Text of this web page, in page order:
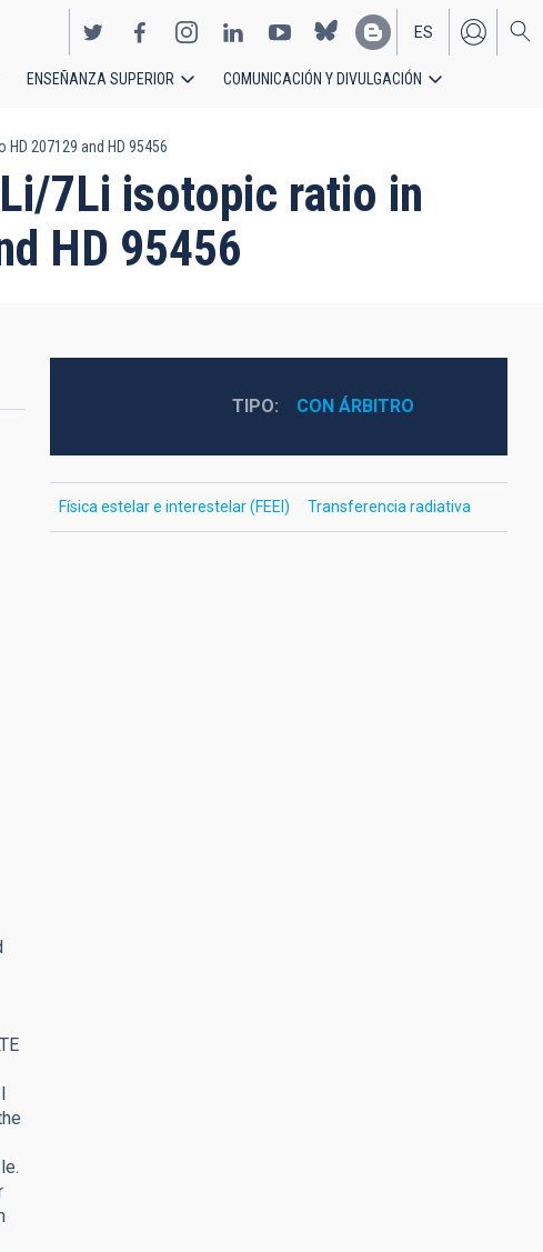
EN
ES
ENSEÑANZA SUPERIOR COMUNICACIÓN Y DIVULGACIÓN
207129 and HD 95456
7Li isotopic ratio in
HD 95456
TIPO CON ÁRBITRO
Física estelar e interestelar (FEEI) Transferencia radiativa